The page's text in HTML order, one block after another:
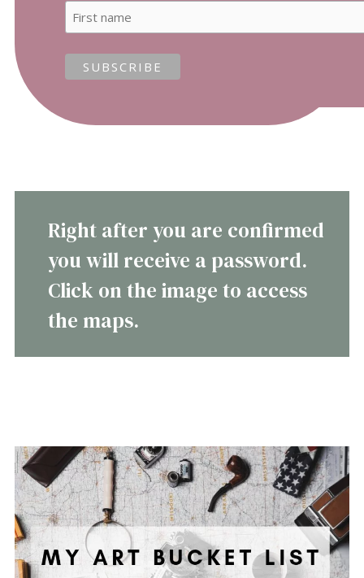
Right after you are confirmed
you will receive a password.
Click on the image to access
the maps.